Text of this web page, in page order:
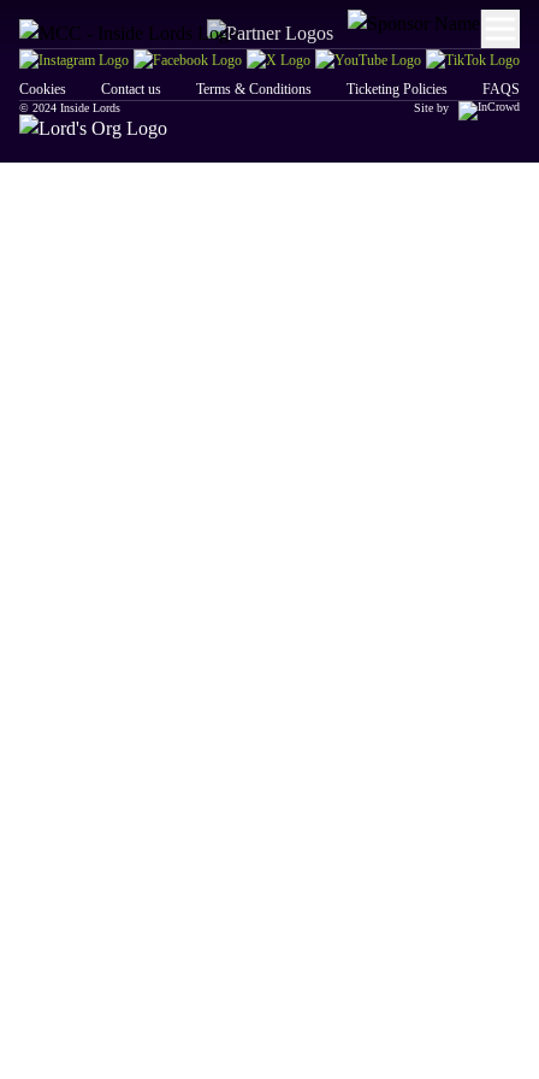
Cookies Contact us Terms & Conditions Ticketing Policies FAQS
© 2024 Inside Lords Site by